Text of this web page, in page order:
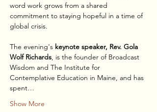
word work grows from a shared
commitment to staying hopeful in a time of
global crisis.
The evening's keynote speaker, Rev. Gola
Wolf Richards, is the founder of Broadcast
Wisdom and The Institute for
Contemplative Education in Maine, and has
spent…
Show More